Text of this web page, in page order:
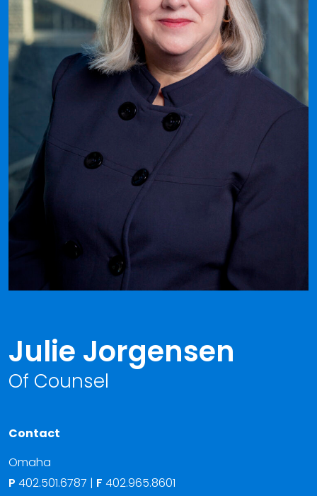
Julie Jorgensen
Of Counsel
Contact
Omaha
P 402.501.6787 | F 402.965.8601